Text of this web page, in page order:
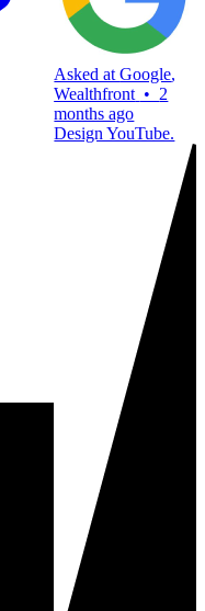
Asked atGoogle,
Wealthfront • 2
months ago
Design YouTube.